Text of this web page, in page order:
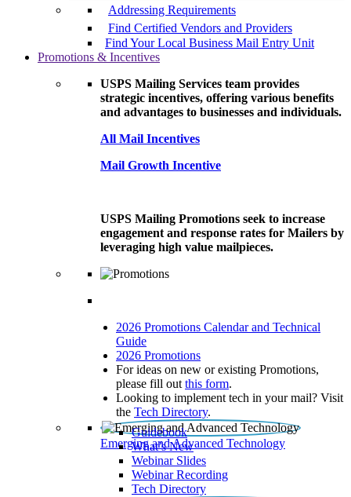
Addressing Requirements
Find Certified Vendors and Providers
Find Your Local Business Mail Entry Unit
Promotions & Incentives
USPS Mailing Services team provides
strategic incentives, offering various benefits
and advantages to businesses and individuals.
All Mail Incentives
Mail Growth Incentive
USPS Mailing Promotions seek to increase
engagement and response rates for Mailers by
leveraging high value mailpieces.
2026 Promotions Calendar and Technical
Guide
2026 Promotions
For ideas on new or existing Promotions,
please fill out this form.
Looking to implement tech in your mail? Visit
the Tech Directory.
Emerging and Advanced Technology
Guidebook
What’s New
Webinar Slides
Webinar Recording​
Tech Directory